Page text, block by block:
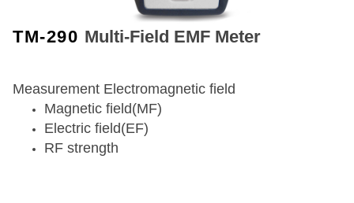
TM-290 Multi-Field EMF Meter
Measurement Electromagnetic field
Magnetic field(MF)
Electric field(EF)
RF strength